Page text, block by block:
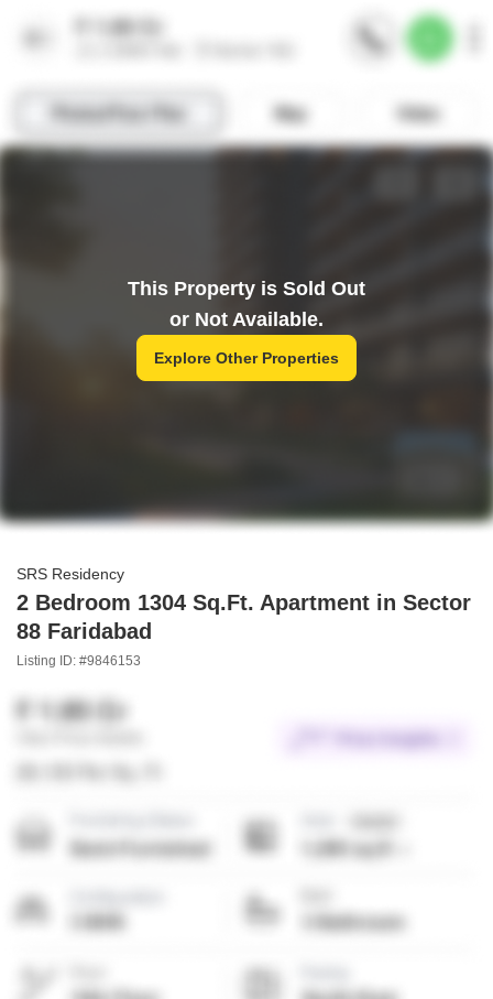
This Property is Sold Out
or Not Available.
Explore Other Properties
SRS Residency
2 Bedroom 1304 Sq.Ft. Apartment in Sector
88 Faridabad
Listing ID: #9846153